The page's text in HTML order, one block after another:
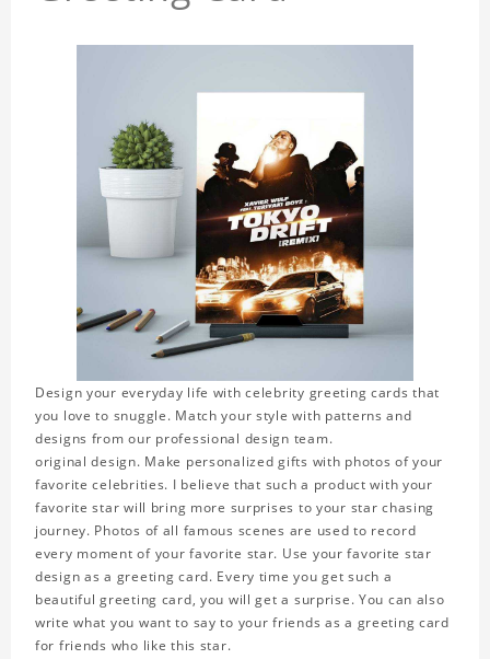
Design your everyday life with celebrity greeting cards that
you love to snuggle. Match your style with patterns and
designs from our professional design team.
original design. Make personalized gifts with photos of your
favorite celebrities. I believe that such a product with your
favorite star will bring more surprises to your star chasing
journey. Photos of all famous scenes are used to record
every moment of your favorite star. Use your favorite star
design as a greeting card. Every time you get such a
beautiful greeting card, you will get a surprise. You can also
write what you want to say to your friends as a greeting card
for friends who like this star.